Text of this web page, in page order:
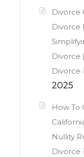
Divorce
Divorce
Divorce
Divorce
2025
How To
Nullity
Divorce